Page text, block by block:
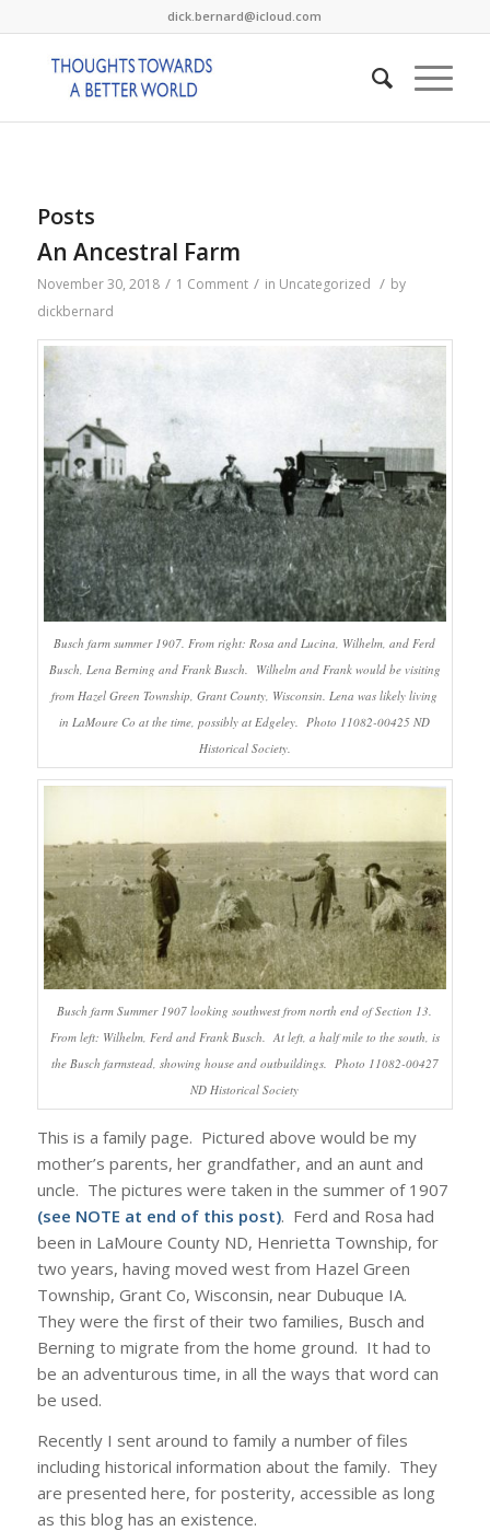
dick.bernard@icloud.com
Posts
An Ancestral Farm
November 30, 2018 / 1 Comment / in Uncategorized / by
dickbernard
Busch farm summer 1907. From right: Rosa and Lucina, Wilhelm, and Ferd
Busch, Lena Berning and Frank Busch. Wilhelm and Frank would be visiting
from Hazel Green Township, Grant County, Wisconsin. Lena was likely living
in LaMoure Co at the time, possibly at Edgeley. Photo 11082-00425 ND
Historical Society.
Busch farm Summer 1907 looking southwest from north end of Section 13.
From left: Wilhelm, Ferd and Frank Busch. At left, a half mile to the south, is
the Busch farmstead, showing house and outbuildings. Photo 11082-00427
ND Historical Society
This is a family page. Pictured above would be my
mother’s parents, her grandfather, and an aunt and
uncle. The pictures were taken in the summer of 1907
(see NOTE at end of this post). Ferd and Rosa had
been in LaMoure County ND, Henrietta Township, for
two years, having moved west from Hazel Green
Township, Grant Co, Wisconsin, near Dubuque IA.
They were the first of their two families, Busch and
Berning to migrate from the home ground. It had to
be an adventurous time, in all the ways that word can
be used.
Recently I sent around to family a number of files
including historical information about the family. They
are presented here, for posterity, accessible as long
as this blog has an existence.